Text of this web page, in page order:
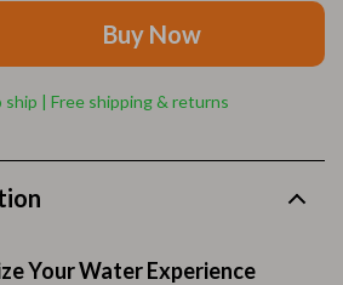
Buy Now
ship | Free shipping & returns
Your Water Experience